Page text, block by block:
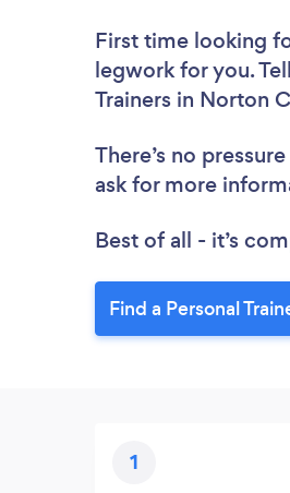
First time looking
legwork for you.
Trainers in Norton
There’s no
ask for more
Best of all - it’s
Find a Personal
1